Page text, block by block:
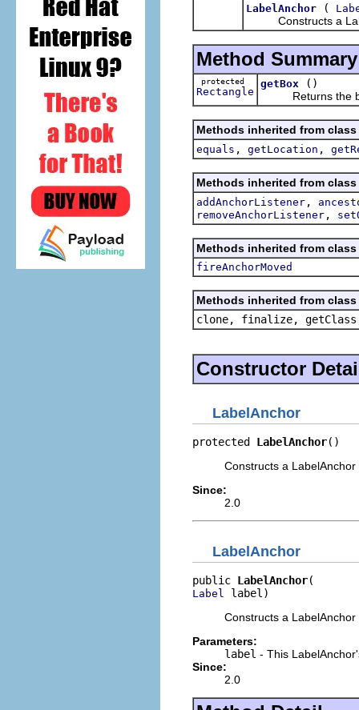
LabelAnchor (
Constructs a
Method Summary
protected
Rectangle
getBox
()
Returns the
Methods inherited from
equals , getLocation ,
Methods inherited from
addAnchorListener ,
removeAnchorListener ,
Methods inherited from
fireAnchorMoved
Methods inherited from
clone, finalize,
Constructor
LabelAnchor
protected LabelAnchor()
Constructs a
Since:
2.0
LabelAnchor
public LabelAnchor
Label
label)
Constructs a
Parameters:
label - This
Since:
2.0